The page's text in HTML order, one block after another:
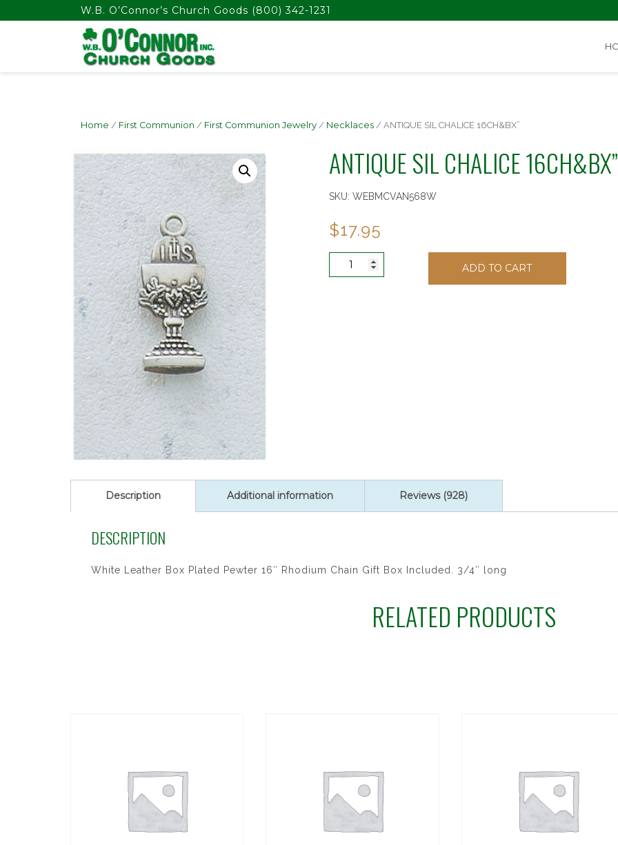
float(29.850746268656714)W.B. O’Connor’s Church Goods (800) 342-1231
Home / First Communion / First Communion Jewelry / Necklaces / ANTIQUE SIL CHALICE 16CH&BX”
ANTIQUE SIL CHALICE 16CH&BX”
SKU: WEBMCVAN568W
$17.95
ANTIQUE
ADD TO CART
Description Additional information Reviews (928)
DESCRIPTION
White Leather Box Plated Pewter 16″ Rhodium Chain Gift Box Included. 3/4″ long
RELATED PRODUCTS